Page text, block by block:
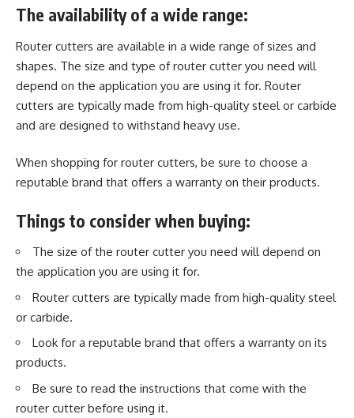
The availability of a wide range:
Router cutters are available in a wide range of sizes and
shapes. The size and type of router cutter you need will
depend on the application you are using it for. Router
cutters are typically made from high-quality steel or carbide
and are designed to withstand heavy use.
When shopping for router cutters, be sure to choose a
reputable brand that offers a warranty on their products.
Things to consider when buying:
The size of the router cutter you need will depend on
the application you are using it for.
Router cutters are typically made from high-quality steel
or carbide.
Look for a reputable brand that offers a warranty on its
products.
Be sure to read the instructions that come with the
router cutter before using it.